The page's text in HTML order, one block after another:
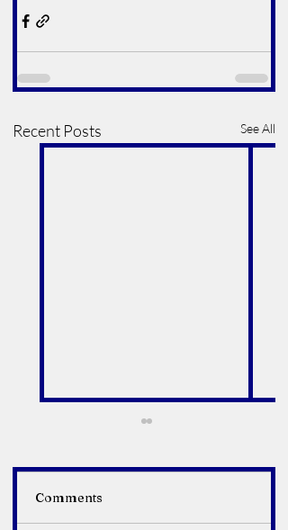
Recent Posts See All
Comments